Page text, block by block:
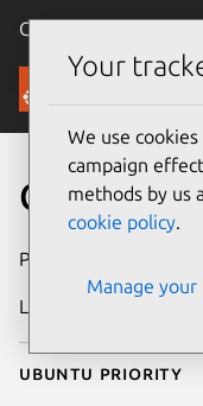
Canonical Ubuntu
Security
CVE-
Publication date
Last updated
Ubuntu priority
Your
We use
campaign
methods by us
cookie policy.
Manage